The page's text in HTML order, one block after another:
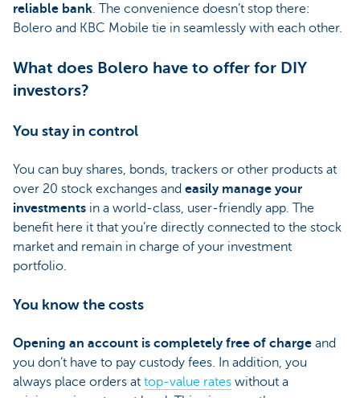
reliable bank. The convenience doesn’t stop there:
Bolero and KBC Mobile tie in seamlessly with each other.
What does Bolero have to offer for DIY
investors?
You stay in control
You can buy shares, bonds, trackers or other products at
over 20 stock exchanges and easily manage your
investments in a world-class, user-friendly app. The
benefit here it that you’re directly connected to the stock
market and remain in charge of your investment
portfolio.
You know the costs
Opening an account is completely free of charge and
you don’t have to pay custody fees. In addition, you
always place orders at top-value rates without a